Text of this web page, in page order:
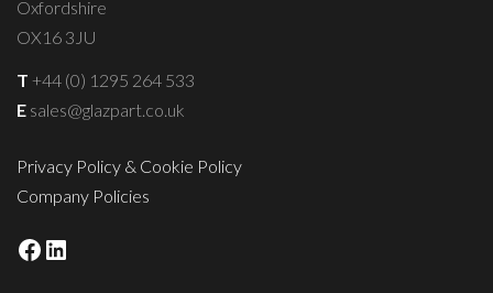
Oxfordshire
OX16 3JU
T +44 (0) 1295 264 533
E sales@glazpart.co.uk
Privacy Policy & Cookie Policy
Company Policies
Facebook
LinkedIn